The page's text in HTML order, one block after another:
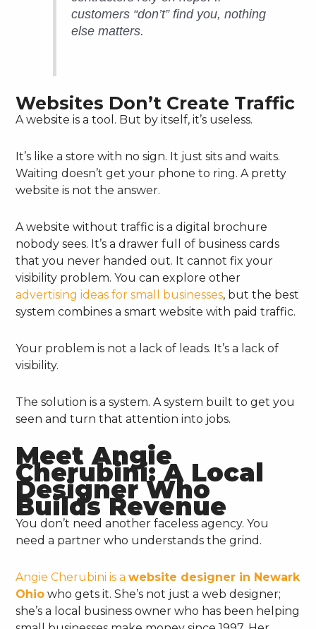
customers “don’t” find you, nothing
else matters.
Websites Don’t Create Traffic
A website is a tool. But by itself, it’s useless.
It’s like a store with no sign. It just sits and waits.
Waiting doesn’t get your phone to ring. A pretty
website is not the answer.
A website without traffic is a digital brochure
nobody sees. It’s a drawer full of business cards
that you never handed out. It cannot fix your
visibility problem. You can explore other
advertising ideas for small businesses, but the best
system combines a smart website with paid traffic.
Your problem is not a lack of leads. It’s a lack of
visibility.
The solution is a system. A system built to get you
seen and turn that attention into jobs.
Meet Angie
Cherubini: A Local
Designer Who
Builds Revenue
You don’t need another faceless agency. You
need a partner who understands the grind.
Angie Cherubini is awebsite designer in Newark
Ohio who gets it. She’s not just a web designer;
she’s a local business owner who has been helping